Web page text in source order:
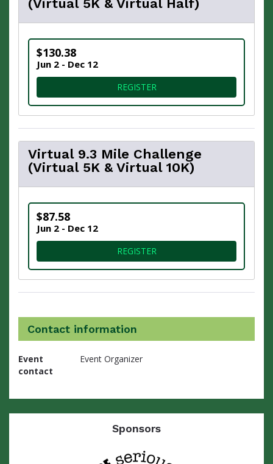
(Virtual 5K & Virtual Half)
$130.38
Jun 2 - Dec 12
REGISTERFOR VIRTUAL 16.2 MILE
Virtual 9.3 Mile Challenge
(Virtual 5K & Virtual 10K)
$87.58
Jun 2 - Dec 12
REGISTERFOR VIRTUAL 9.3 MILE
Contact information
Event
contact
Event Organizer
Sponsors